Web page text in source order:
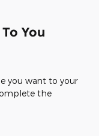
You
you want to your
the